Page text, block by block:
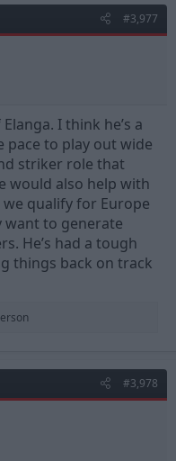
#3,977
I think he’s a
pace to play out wide
striker role that
would also help with
qualify for Europe
want to generate
He’s had a tough
things back on track
#3,978